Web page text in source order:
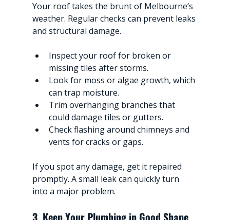
Your roof takes the brunt of Melbourne’s
weather. Regular checks can prevent leaks
and structural damage.
Inspect your roof for broken or
missing tiles after storms.
Look for moss or algae growth, which
can trap moisture.
Trim overhanging branches that
could damage tiles or gutters.
Check flashing around chimneys and
vents for cracks or gaps.
If you spot any damage, get it repaired
promptly. A small leak can quickly turn
into a major problem.